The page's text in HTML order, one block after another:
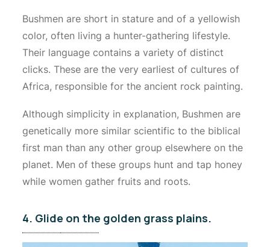
Bushmen are short in stature and of a yellowish
color, often living a hunter-gathering lifestyle.
Their language contains a variety of distinct
clicks. These are the very earliest of cultures of
Africa, responsible for the ancient rock painting.
Although simplicity in explanation, Bushmen are
genetically more similar scientific to the biblical
first man than any other group elsewhere on the
planet. Men of these groups hunt and tap honey
while women gather fruits and roots.
4. Glide on the golden grass plains.